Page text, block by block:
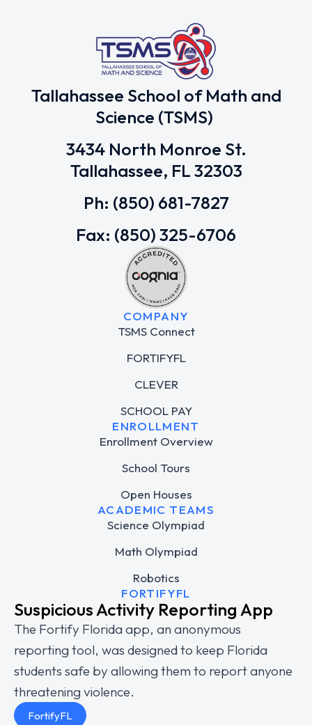
Tallahassee School of Math and
Science (TSMS)
3434 North Monroe St.
Tallahassee, FL 32303
Ph: (850) 681-7827
Fax: (850) 325-6706
COMPANY
TSMS Connect
FORTIFYFL
CLEVER
SCHOOL PAY
ENROLLMENT
Enrollment Overview
School Tours
Open Houses
ACADEMIC TEAMS
Science Olympiad
Math Olympiad
Robotics
FORTIFYFL
Suspicious Activity Reporting App
The Fortify Florida app, an anonymous
reporting tool, was designed to keep Florida
students safe by allowing them to report anyone
threatening violence.
FortifyFL